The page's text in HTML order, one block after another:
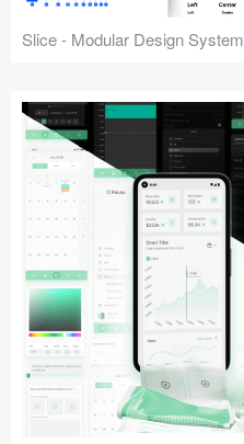
Slice - Modular Design System